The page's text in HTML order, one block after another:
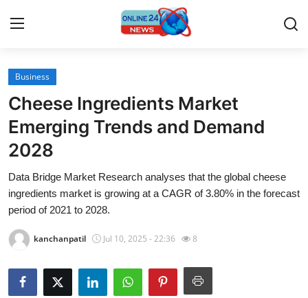
Home
Press Release
Contact
Travel
News Network
Business
Cheese Ingredients Market
Emerging Trends and Demand
2028
Data Bridge Market Research analyses that the global cheese
ingredients market is growing at a CAGR of 3.80% in the forecast
period of 2021 to 2028.
kanchanpatil Jul 10, 2025 - 22:36 8